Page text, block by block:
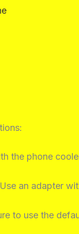
the phone
an adapter
to use the